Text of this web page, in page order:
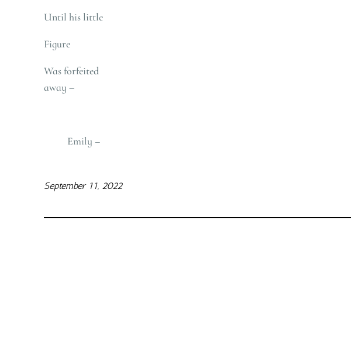
Until his little
Figure
Was forfeited
away –
Emily –
September 11, 2022